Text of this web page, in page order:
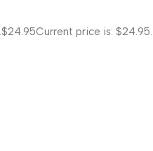
$24.95Current price is: $24.95.